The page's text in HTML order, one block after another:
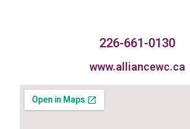
226-661-0130
www.alliancewc.ca